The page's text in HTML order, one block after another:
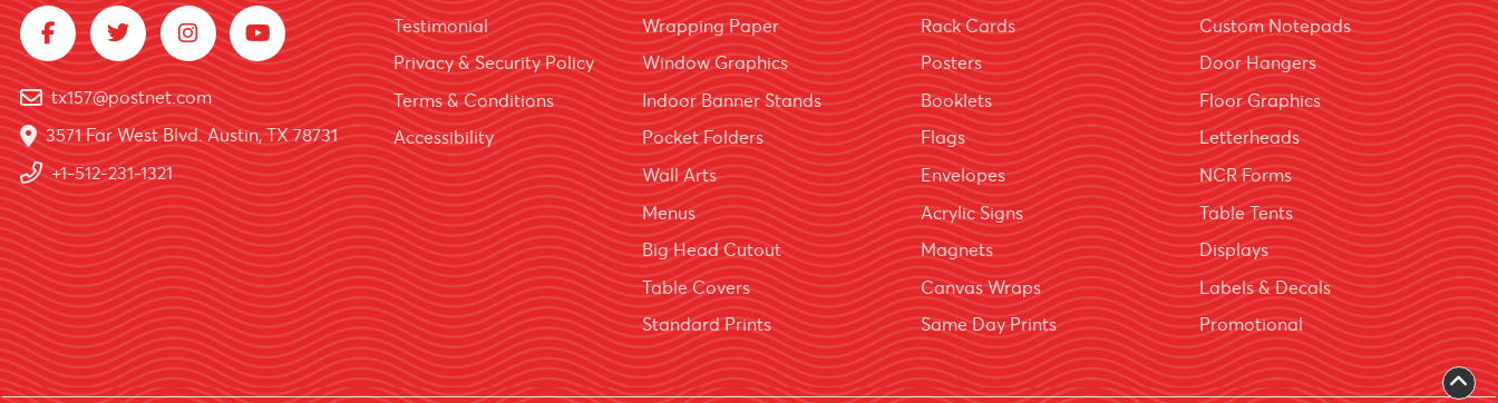
tx157@postnet.com
3571 Far West Blvd. Austin, TX 78731
+1-512-231-1321
Testimonial
Privacy & Security Policy
Terms & Conditions
Accessibility
Wrapping Paper
Rack Cards
Custom Notepads
Window Graphics
Posters
Door Hangers
Indoor Banner Stands
Booklets
Floor Graphics
Pocket Folders
Flags
Letterheads
Wall Arts
Envelopes
NCR Forms
Menus
Acrylic Signs
Table Tents
Big Head Cutout
Magnets
Displays
Table Covers
Canvas Wraps
Labels & Decals
Standard Prints
Same Day Prints Promotional